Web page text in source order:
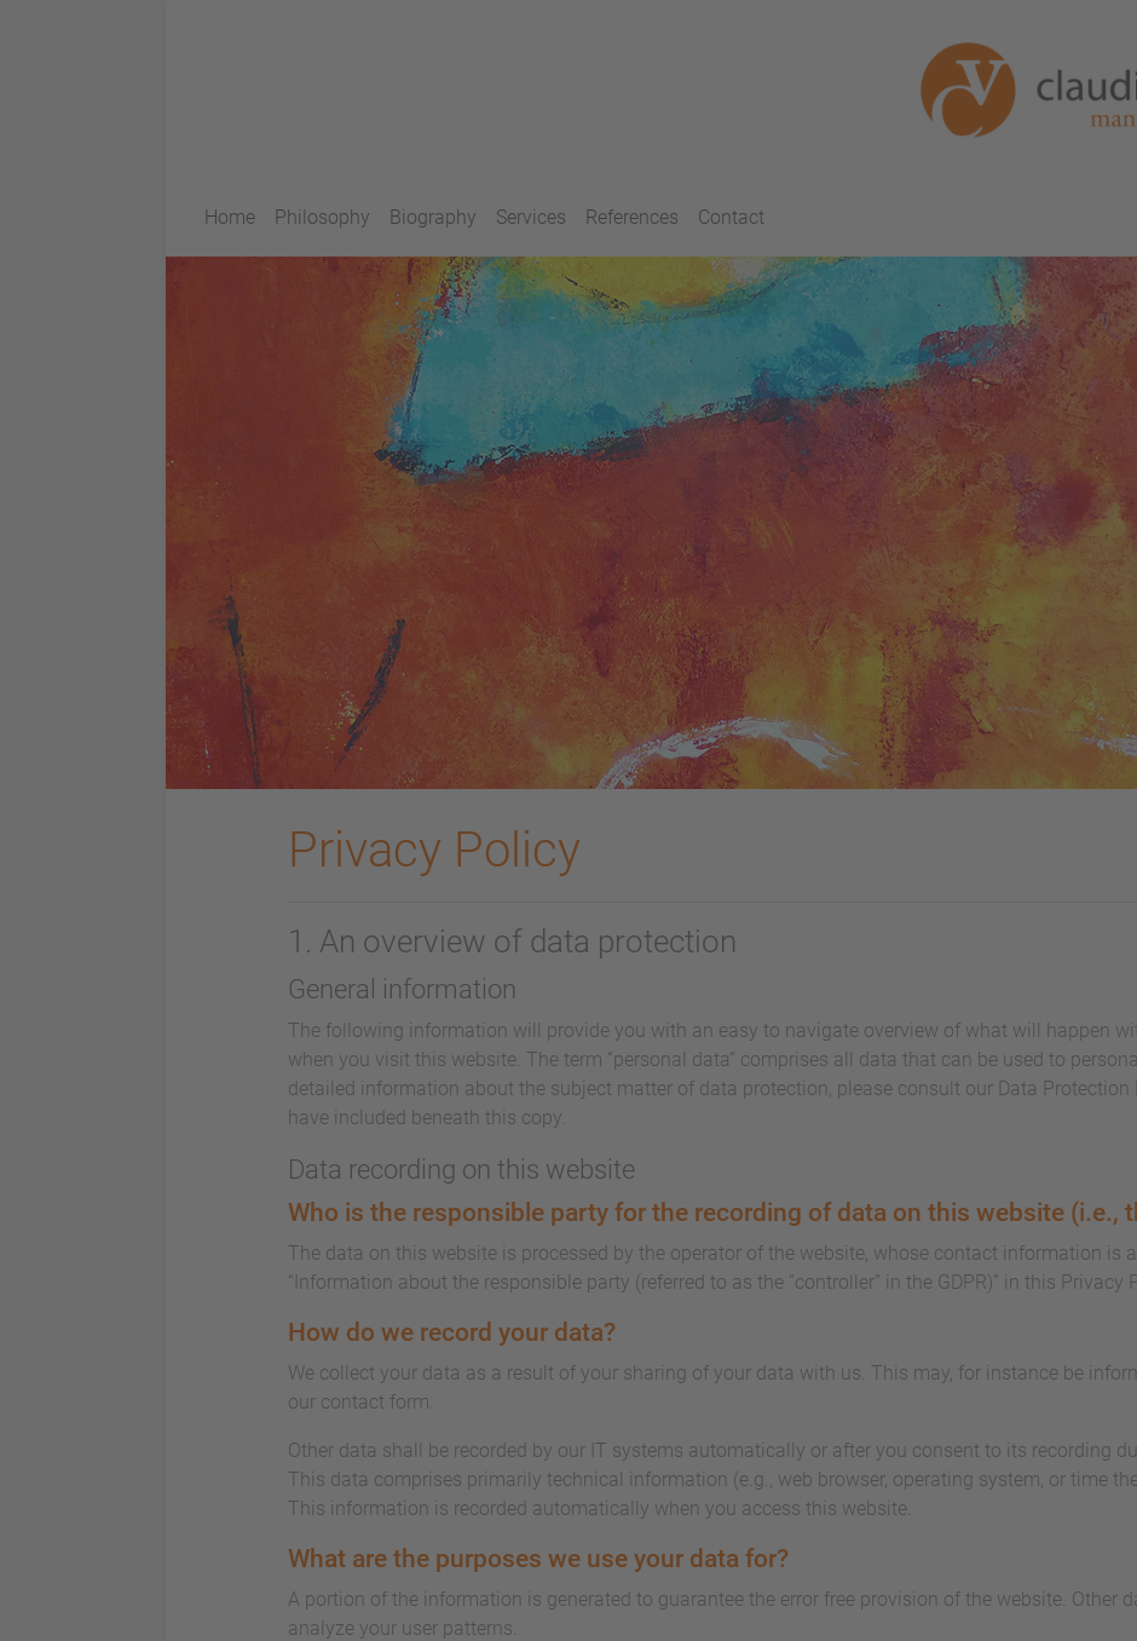
Home Philosophy Biography Services References Contact
Privacy Policy
1. An overview of data protection
General information
The following information will provide you with an easy to navigate overview of what will happen
when you visit this website. The term “personal data” comprises all data that can be used to
detailed information about the subject matter of data protection, please consult our Data Protection
have included beneath this copy.
Data recording on this website
Who is the responsible party for the recording of data on this website (i.e.,
The data on this website is processed by the operator of the website, whose contact information is
“Information about the responsible party (referred to as the “controller” in the GDPR)” in this Privacy
How do we record your data?
We collect your data as a result of your sharing of your data with us. This may, for instance be
our contact form.
Other data shall be recorded by our IT systems automatically or after you consent to its recording
This data comprises primarily technical information (e.g., web browser, operating system, or time
This information is recorded automatically when you access this website.
What are the purposes we use your data for?
A portion of the information is generated to guarantee the error free provision of the website. Other
analyze your user patterns.